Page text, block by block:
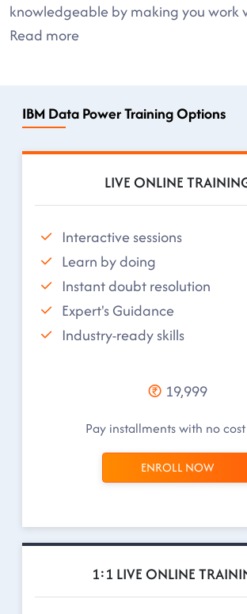
knowledgeable by making you work
Read more
IBM Data Power Training Options
LIVE ONLINE
Interactive sessions
Learn by doing
Instant doubt resolution
Expert's Guidance
Industry-ready skills
19,999
Pay installments with no cost
ENROLL NOW
1:1 LIVE ONLINE